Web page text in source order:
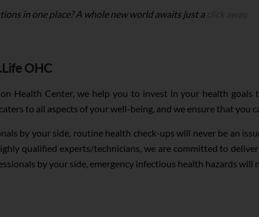
in one place? A whole new world awaits just a
OHC
Health Center, we help you to invest in your health
to all aspects of your well-being, and we ensure that you
by your side, routine health check-ups will never be an
qualified experts/technicians, we are committed to
by your side, emergency infectious health hazards will